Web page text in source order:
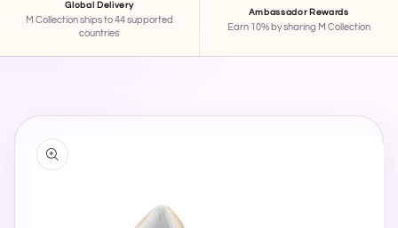
Global Delivery
M Collection ships to 44 supported
countries
Ambassador Rewards
Earn 10% by sharing M Collection
SKIP TO
PRODUCT
INFORMATION